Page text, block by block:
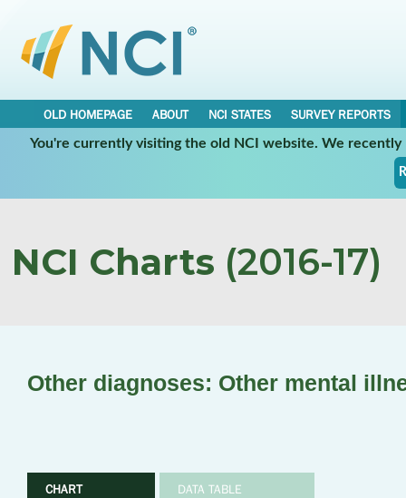
OLD HOMEPAGE ABOUT NCI STATES
SURVEY REPORTS
You're currently visiting the old NCI website. We
NCI Charts (2016-17)
Other diagnoses: Other mental
CHART DATA TABLE